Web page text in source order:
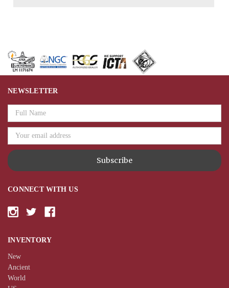
CONNECT WITH US
INVENTORY
New
Ancient
World
NEWSLETTER
Email